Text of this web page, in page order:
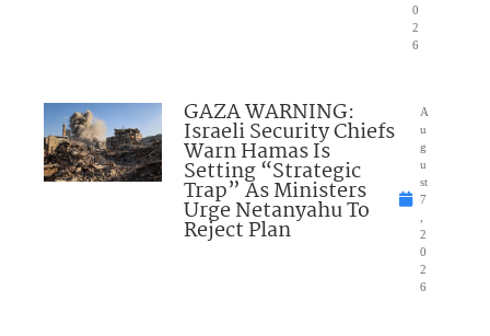
0
2
6
GAZA WARNING:
Israeli Security Chiefs
Warn Hamas Is
Setting “Strategic
Trap” As Ministers
Urge Netanyahu To
Reject Plan
A
u
g
u
st
7
2
0
2
6